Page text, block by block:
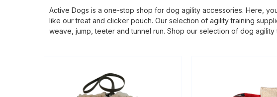
Active Dogs is a one-stop shop for dog agility accessories. Here,
like our treat and clicker pouch. Our selection of agility training
weave, jump, teeter and tunnel run. Shop our selection of dog